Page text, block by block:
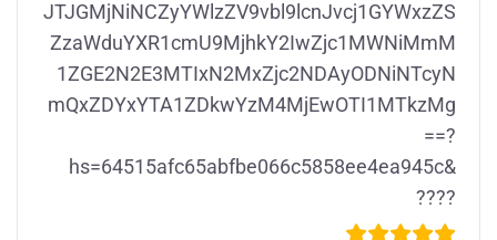
JTJGMjNiNCZyYWlzZV9vbl9lcnJvcj1GYWxzZS
ZzaWduYXR1cmU9MjhkY2IwZjc1MWNiMmM
1ZGE2N2E3MTIxN2MxZjc2NDAyODNiNTcyN
mQxZDYxYTA1ZDkwYzM4MjEwOTI1MTkzMg
==?
hs=64515afc65abfbe066c5858ee4ea945c&
????